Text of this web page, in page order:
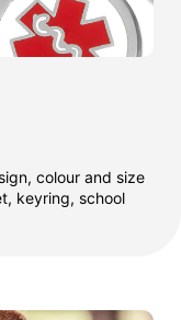
colour and size
keyring, school